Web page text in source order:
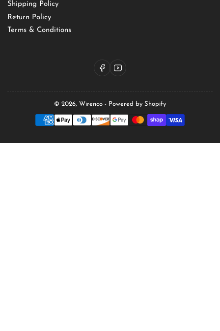
Shipping Policy
Return Policy
Terms & Conditions
FacebookYouTube
© 2026, Wirenco - Powered by Shopify
methods